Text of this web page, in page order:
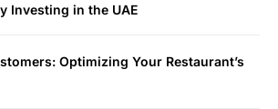
Investing in the UAE
Optimizing Your Restaurant’s